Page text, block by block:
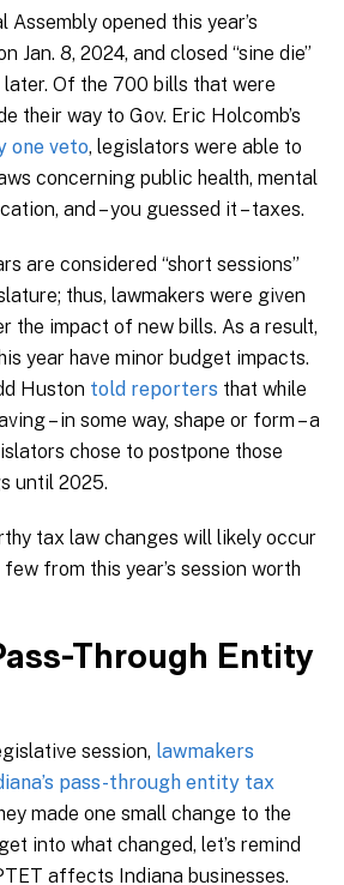
Assembly opened this year’s
Jan. 8, 2024, and closed “sine die”
Of the 700 bills that were
their way to Gov. Eric Holcomb’s
one veto, legislators were able to
concerning public health, mental
and – you guessed it – taxes.
are considered “short sessions”
thus, lawmakers were given
the impact of new bills. As a result,
year have minor budget impacts.
Huston told reporters that while
– in some way, shape or form – a
chose to postpone those
until 2025.
tax law changes will likely occur
from this year’s session worth
Through Entity
session, lawmakers
pass-through entity tax
made one small change to the
into what changed, let’s remind
affects Indiana businesses.